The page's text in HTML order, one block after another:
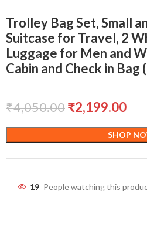
Trolley Bag Set, Small
Suitcase for Travel, 2
Luggage for Men and
Cabin and Check in Bag
₹4,050.00₹2,199.00
SHOP
19 People watching this